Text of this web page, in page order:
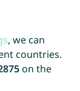
, we can
countries.
on the